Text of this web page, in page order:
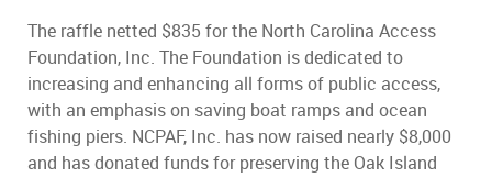
The raffle netted $835 for the North Carolina Access
Foundation, Inc. The Foundation is dedicated to
increasing and enhancing all forms of public access,
with an emphasis on saving boat ramps and ocean
fishing piers. NCPAF, Inc. has now raised nearly $8,000
and has donated funds for preserving the Oak Island